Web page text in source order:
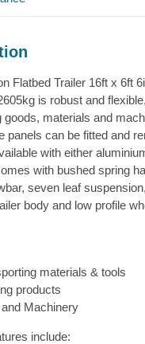
Flatbed Trailer 16ft x 6ft
is robust and
goods, materials and
panels can be fitted and
with either
with bushed spring
seven leaf
body and low profile
materials & tools
products
Machinery
include: